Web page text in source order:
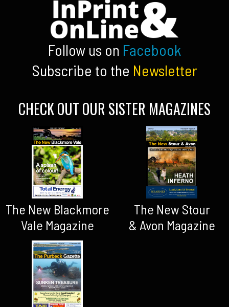
Follow us on Facebook
Subscribe to the Newsletter
CHECK OUT OUR SISTER MAGAZINES
The New Blackmore
Vale Magazine
The New Stour
& Avon Magazine